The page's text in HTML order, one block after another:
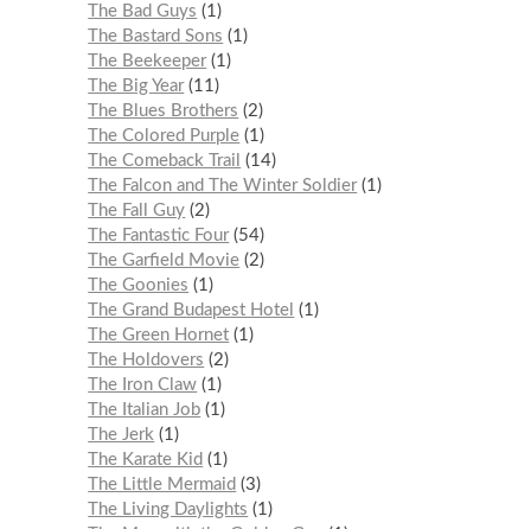
The Bad Guys
1
The Bastard Sons
1
The Beekeeper 1
The Big Year 11
The Blues Brothers
2
The Colored Purple 1
The Comeback Trail
14
The Falcon and The Winter Soldier 1
The Fall Guy 2
The Fantastic Four 54
The Garfield Movie 2
The Goonies
1
The Grand Budapest Hotel
1
The Green Hornet 1
The Holdovers
2
The Iron Claw 1
The Italian Job 1
The Jerk
1
The Karate Kid
1
The Little Mermaid
3
The Living Daylights
1